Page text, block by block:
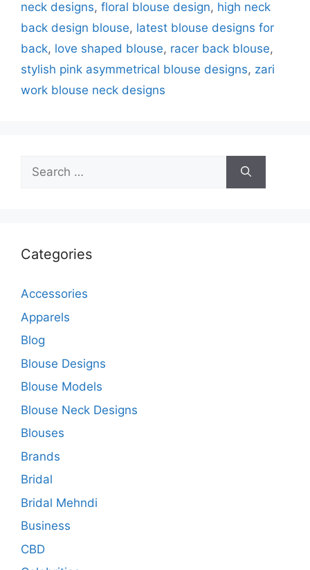
neck designs, floral blouse design, high neck
back design blouse, latest blouse designs for
back, love shaped blouse, racer back blouse,
stylish pink asymmetrical blouse designs, zari
work blouse neck designs
Search
for:
Categories
Accessories
Apparels
Blog
Blouse Designs
Blouse Models
Blouse Neck Designs
Blouses
Brands
Bridal
Bridal Mehndi
Business
CBD